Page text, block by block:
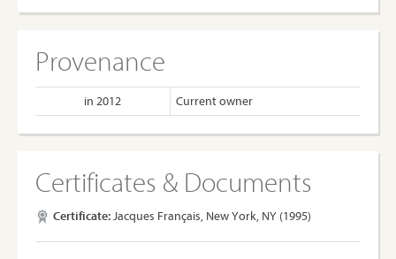
Provenance
in 2012 Current owner
Certificates & Documents
Certificate:Jacques Français, New York, NY (1995)